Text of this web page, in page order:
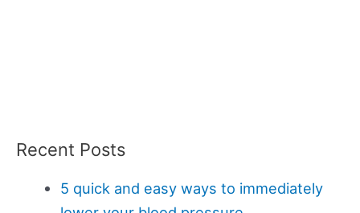
Recent Posts
5 quick and easy ways to immediately